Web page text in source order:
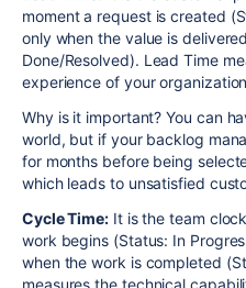
moment a request is created
only when the value is
Done/Resolved). Lead Time
experience of your
Why is it important? You can
world, but if your backlog
for months before being
which leads to unsatisfied
Cycle Time: It is the team
work begins (Status: In
when the work is completed
measures the technical